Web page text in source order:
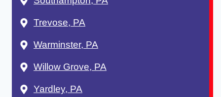
Trevose, PA
Warminster, PA
Willow Grove, PA
Yardley, PA